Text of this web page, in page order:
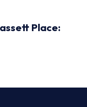
Place: